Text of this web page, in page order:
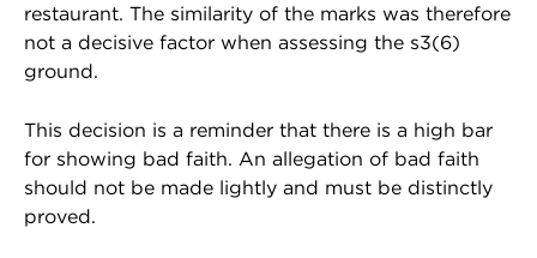
restaurant. The similarity of the marks was therefore
not a decisive factor when assessing the s3(6)
ground.
This decision is a reminder that there is a high bar
for showing bad faith. An allegation of bad faith
should not be made lightly and must be distinctly
proved.